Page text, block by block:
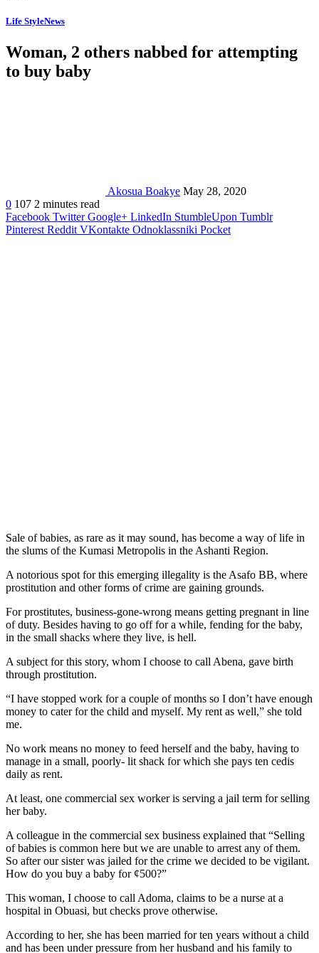
Life StyleNews
Woman, 2 others nabbed for attempting
to buy baby
Akosua Boakye May 28, 2020
0 107 2 minutes read
Facebook Twitter Google+ LinkedIn StumbleUpon Tumblr
Pinterest Reddit VKontakte Odnoklassniki Pocket
Sale of babies, as rare as it may sound, has become a way of life in
the slums of the Kumasi Metropolis in the Ashanti Region.
A notorious spot for this emerging illegality is the Asafo BB, where
prostitution and other forms of crime are gaining grounds.
For prostitutes, business-gone-wrong means getting pregnant in line
of duty. Besides having to go off for a while, fending for the baby,
in the small shacks where they live, is hell.
A subject for this story, whom I choose to call Abena, gave birth
through prostitution.
“I have stopped work for a couple of months so I don’t have enough
money to cater for the child and myself. My rent as well,” she told
me.
No work means no money to feed herself and the baby, having to
manage in a small, poorly- lit shack for which she pays ten cedis
daily as rent.
At least, one commercial sex worker is serving a jail term for selling
her baby.
A colleague in the commercial sex business explained that “Selling
of babies is common here but we are unable to arrest any of them.
So after our sister was jailed for the crime we decided to be vigilant.
How do you buy a baby for ¢500?”
This woman, I choose to call Adoma, claims to be a nurse at a
hospital in Obuasi, but checks prove otherwise.
According to her, she has been married for ten years without a child
and has been under pressure from her husband and his family to